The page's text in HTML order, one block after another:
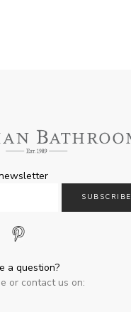
SUBSCRIBE
a question?
or contact us on: